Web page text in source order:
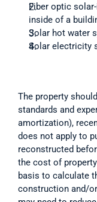
Fiber optic
inside of a
Solar hot water
Solar electricity
The property
standards and
amortization),
does not apply to
reconstructed
the cost of
basis to calculate
construction and/